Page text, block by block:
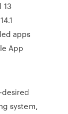
13
apps
App
system,